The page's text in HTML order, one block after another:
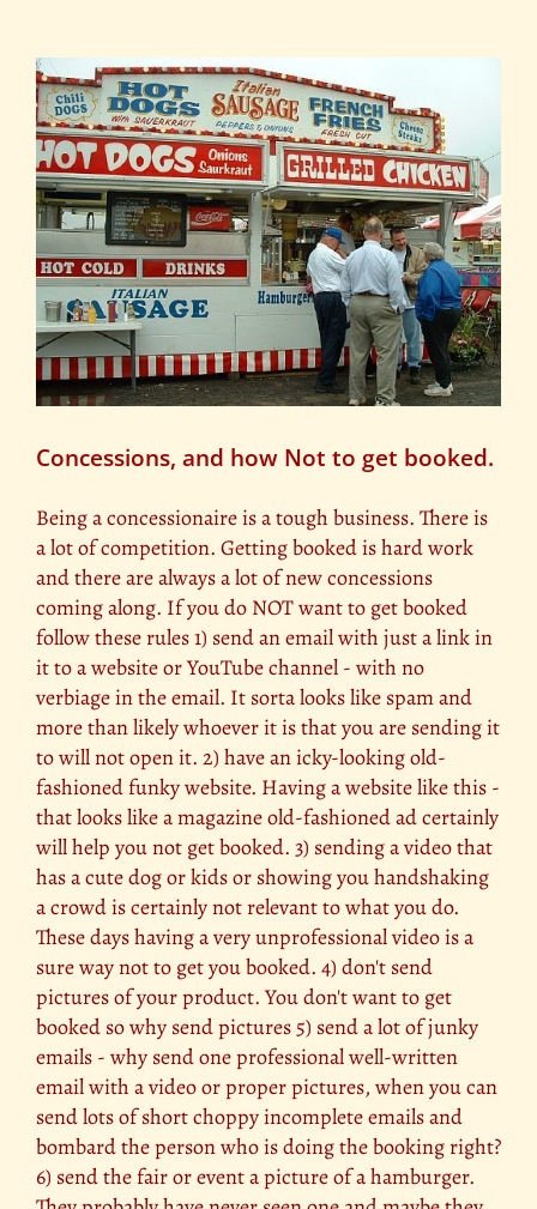
Concessions, and how Not to get booked.
Being a concessionaire is a tough business. There is
a lot of competition. Getting booked is hard work
and there are always a lot of new concessions
coming along. If you do NOT want to get booked
follow these rules 1) send an email with just a link in
it to a website or YouTube channel - with no
verbiage in the email. It sorta looks like spam and
more than likely whoever it is that you are sending it
to will not open it. 2) have an icky-looking old-
fashioned funky website. Having a website like this -
that looks like a magazine old-fashioned ad certainly
will help you not get booked. 3) sending a video that
has a cute dog or kids or showing you handshaking
a crowd is certainly not relevant to what you do.
These days having a very unprofessional video is a
sure way not to get you booked. 4) don't send
pictures of your product. You don't want to get
booked so why send pictures 5) send a lot of junky
emails - why send one professional well-written
email with a video or proper pictures, when you can
send lots of short choppy incomplete emails and
bombard the person who is doing the booking right?
6) send the fair or event a picture of a hamburger.